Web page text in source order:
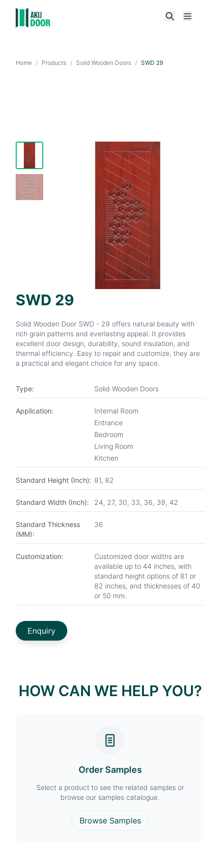
Home / Products / Solid Wooden Doors / SWD 29
SWD 29
Solid Wooden Door SWD - 29 offers natural beauty with
rich grain patterns and everlasting appeal. It provides
excellent door design, durability, sound insulation, and
thermal efficiency. Easy to repair and customize, they are
a practical and elegant choice for any space.
Type: Solid Wooden Doors
Application:
Internal Room
Entrance
Bedroom
Living Room
Kitchen
Standard Height (Inch): 81, 82
Standard Width (Inch): 24, 27, 30, 33, 36, 39, 42
Standard Thickness
(MM):
36
Customization:
Customized door widths are
available up to 44 inches, with
standard height options of 81 or
82 inches, and thicknesses of 40
or 50 mm.
Enquiry
HOW CAN WE HELP YOU?
Order Samples
Select a product to see the related samples or
browse our samples catalogue.
Browse Samples